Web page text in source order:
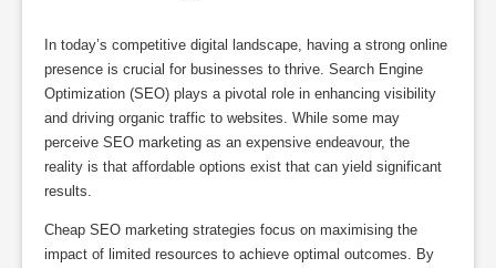
In today’s competitive digital landscape, having a strong online
presence is crucial for businesses to thrive. Search Engine
Optimization (SEO) plays a pivotal role in enhancing visibility
and driving organic traffic to websites. While some may
perceive SEO marketing as an expensive endeavour, the
reality is that affordable options exist that can yield significant
results.
Cheap SEO marketing strategies focus on maximising the
impact of limited resources to achieve optimal outcomes. By